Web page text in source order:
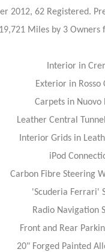
2012, 62 Registered.
Miles by 3
Interior in
Exterior in Rosso
Carpets in Nuovo
Leather Central
Interior Grids in
iPod
Carbon Fibre Steering
'Scuderia Ferrari'
Radio Navigation
Front and Rear
20" Forged Painted